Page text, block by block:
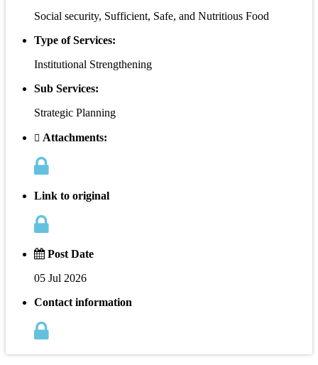
Social security, Sufficient, Safe, and Nutritious Food
Type of Services:
Institutional Strengthening
Sub Services:
Strategic Planning
Attachments:
Link to original
Post Date
05 Jul 2026
Contact information